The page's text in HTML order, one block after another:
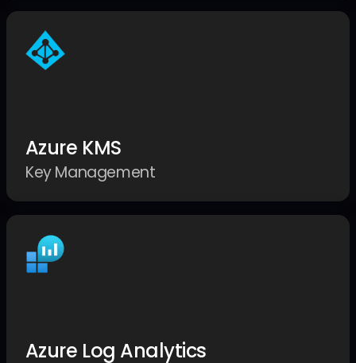
Azure KMS
Key Management
Azure Log Analytics